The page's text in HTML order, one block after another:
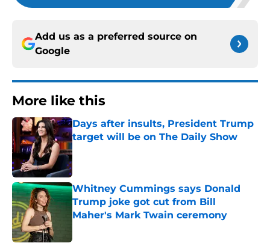
Add us as a preferred source on
Google
More like this
Days after insults, President Trump
target will be on The Daily Show
Published by on Invalid Date
Whitney Cummings says Donald
Trump joke got cut from Bill
Maher's Mark Twain ceremony